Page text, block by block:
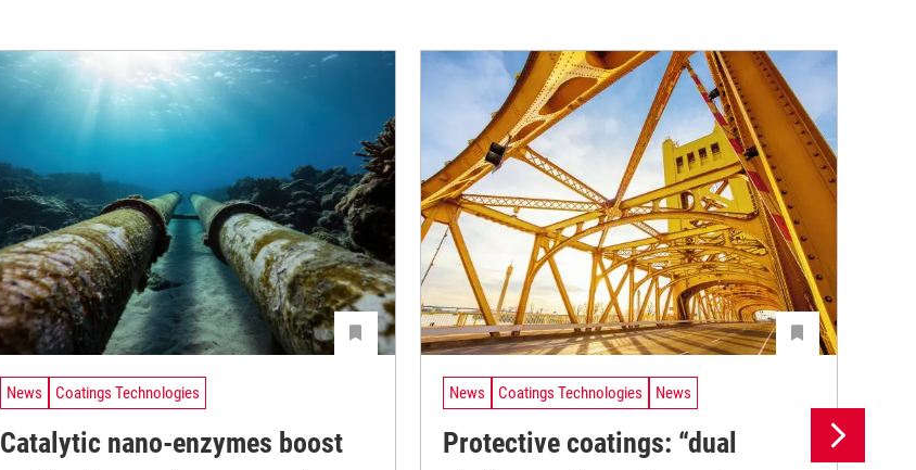
News Coatings Technologies
Catalytic nano-enzymes boost
News Coatings Technologies News
Protective coatings: “dual